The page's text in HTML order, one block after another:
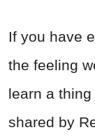
If you have
the feeling
learn a
shared by